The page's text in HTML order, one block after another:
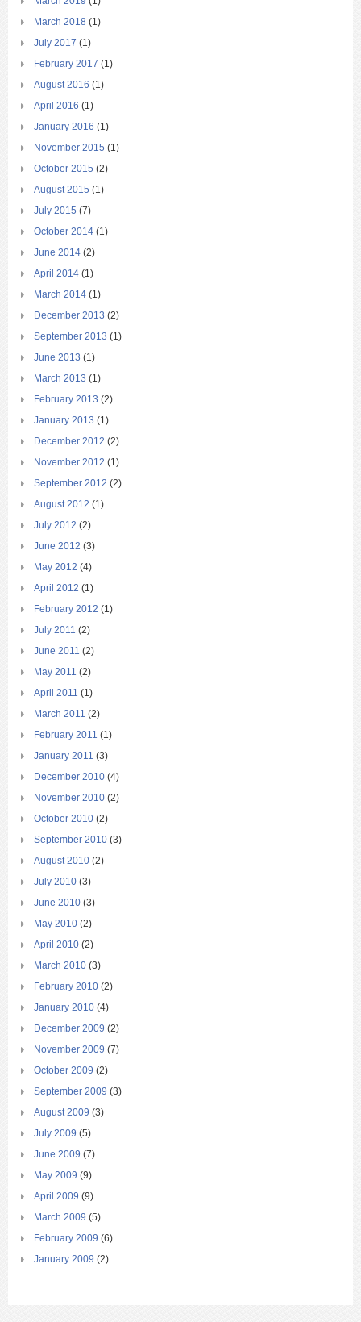
March 2018 (1)
July 2017 (1)
February 2017 (1)
August 2016 (1)
April 2016 (1)
January 2016 (1)
November 2015 (1)
October 2015 (2)
August 2015 (1)
July 2015 (7)
October 2014 (1)
June 2014 (2)
April 2014 (1)
March 2014 (1)
December 2013 (2)
September 2013 (1)
June 2013 (1)
March 2013 (1)
February 2013 (2)
January 2013 (1)
December 2012 (2)
November 2012 (1)
September 2012 (2)
August 2012 (1)
July 2012 (2)
June 2012 (3)
May 2012 (4)
April 2012 (1)
February 2012 (1)
July 2011 (2)
June 2011 (2)
May 2011 (2)
April 2011 (1)
March 2011 (2)
February 2011 (1)
January 2011 (3)
December 2010 (4)
November 2010 (2)
October 2010 (2)
September 2010 (3)
August 2010 (2)
July 2010 (3)
June 2010 (3)
May 2010 (2)
April 2010 (2)
March 2010 (3)
February 2010 (2)
January 2010 (4)
December 2009 (2)
November 2009 (7)
October 2009 (2)
September 2009 (3)
August 2009 (3)
July 2009 (5)
June 2009 (7)
May 2009 (9)
April 2009 (9)
March 2009 (5)
February 2009 (6)
January 2009 (2)